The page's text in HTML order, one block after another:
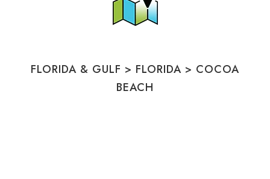
FLORIDA & GULF > FLORIDA > COCOA
BEACH